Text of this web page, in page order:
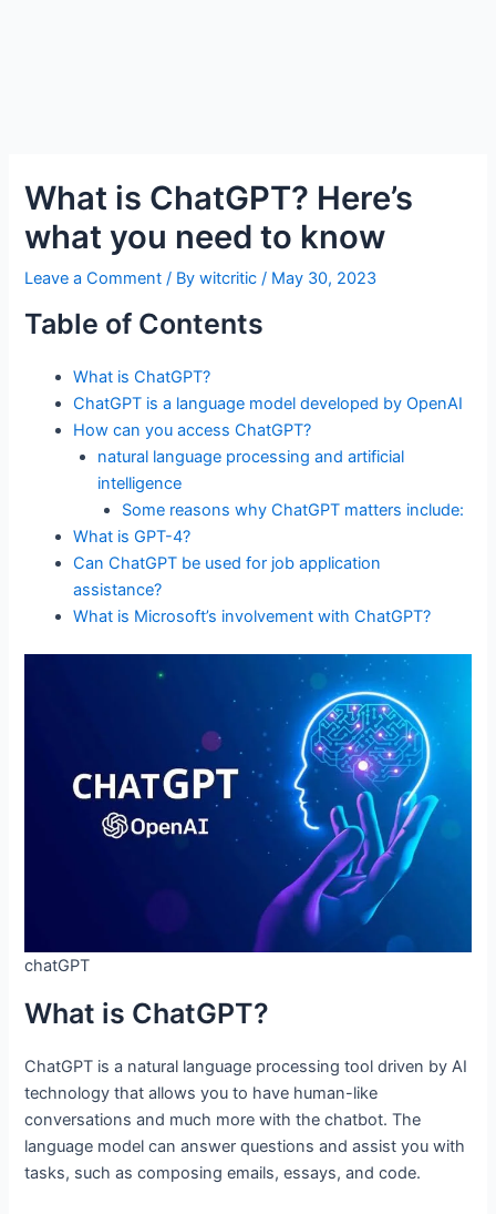
What is ChatGPT? Here’s
what you need to know
Leave a Comment / Bywitcritic/ May 30, 2023
Table of Contents
What is ChatGPT?
ChatGPT is a language model developed by OpenAI
How can you access ChatGPT?
natural language processing and artificial
intelligence
Some reasons why ChatGPT matters include:
What is GPT-4?
Can ChatGPT be used for job application
assistance?
What is Microsoft’s involvement with ChatGPT?
chatGPT
What is ChatGPT?
ChatGPT is a natural language processing tool driven by AI
technology that allows you to have human-like
conversations and much more with the chatbot. The
language model can answer questions and assist you with
tasks, such as composing emails, essays, and code.